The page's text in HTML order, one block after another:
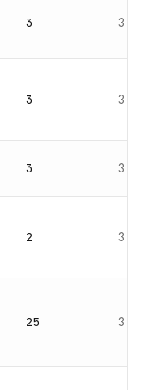
3 3
3 3
3 3
2 3
25 3